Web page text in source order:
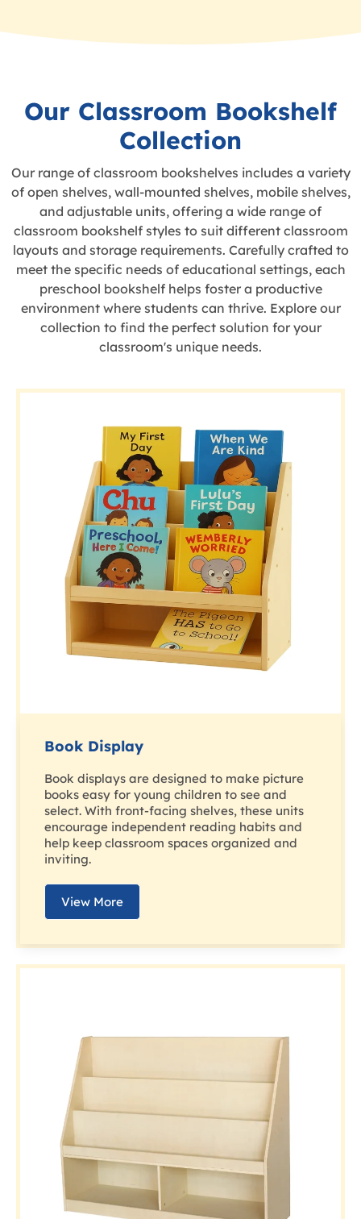
Our Classroom Bookshelf
Collection
Our range of classroom bookshelves includes a variety
of open shelves, wall-mounted shelves, mobile shelves,
and adjustable units, offering a wide range of
classroom bookshelf styles to suit different classroom
layouts and storage requirements. Carefully crafted to
meet the specific needs of educational settings, each
preschool bookshelf helps foster a productive
environment where students can thrive. Explore our
collection to find the perfect solution for your
classroom's unique needs.
Book Display
Book displays are designed to make picture
books easy for young children to see and
select. With front-facing shelves, these units
encourage independent reading habits and
help keep classroom spaces organized and
inviting.
View More